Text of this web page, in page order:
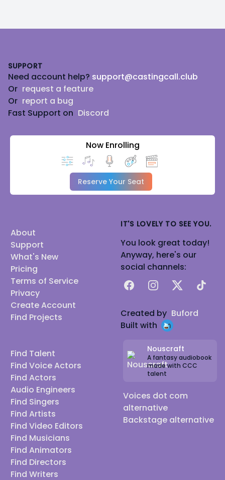
SUPPORT
Need account help? support@castingcall.club
Or request a feature
Or report a bug
Fast Support on Discord
Now Enrolling
Reserve Your Seat
About
Support
What's New
Pricing
Terms of Service
Privacy
Create Account
Find Projects
Find Talent
Find Voice Actors
Find Actors
Audio Engineers
Find Singers
Find Artists
Find Video Editors
Find Musicians
Find Animators
Find Directors
Find Writers
IT'S LOVELY TO SEE YOU.
You look great today!
Anyway, here's our
social channels:
FacebookInstagram
X TikTok
Created by Buford
Built with
Nouscraft
A fantasy audiobook
made with CCC
talent
Voices dot com
alternative
Backstage alternative